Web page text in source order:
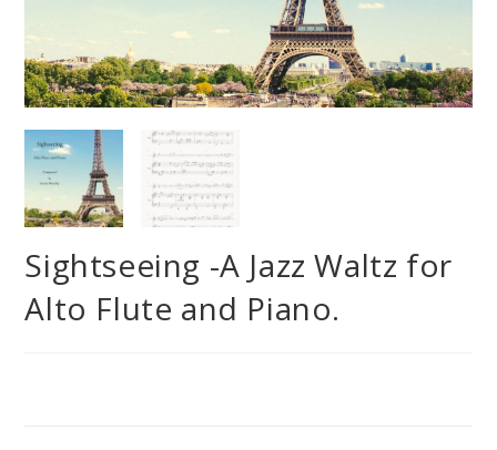
Sightseeing -A Jazz Waltz for
Alto Flute and Piano.